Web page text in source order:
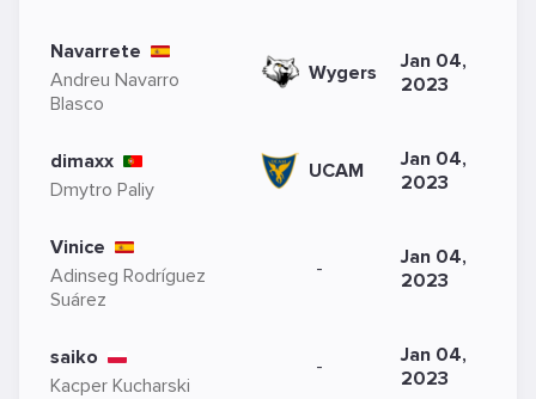
Navarrete
Andreu Navarro
Blasco
Wygers
Jan 04,
2023
dimaxx
Dmytro Paliy
UCAM
Jan 04,
2023
Vinice
Adinseg Rodríguez
Suárez
-
Jan 04,
2023
saiko
Kacper Kucharski
-
Jan 04,
2023